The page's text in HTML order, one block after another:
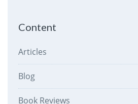
Content
Articles
Blog
Book Reviews